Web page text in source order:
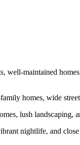
well-maintained
homes, wide
lush landscaping,
nightlife, and